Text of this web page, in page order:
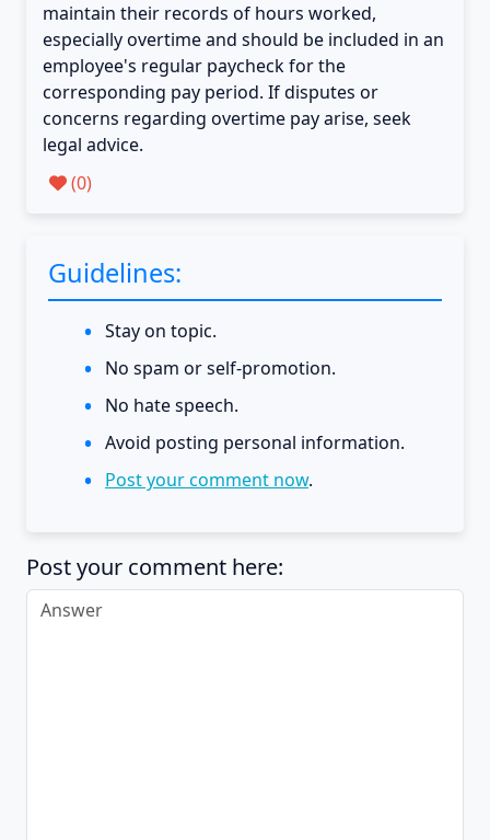
maintain their records of hours worked,
especially overtime and should be included in an
employee's regular paycheck for the
corresponding pay period. If disputes or
concerns regarding overtime pay arise, seek
legal advice.
(0)
Guidelines:
Stay on topic.
No spam or self-promotion.
No hate speech.
Avoid posting personal information.
Post your comment now.
Post your comment here: